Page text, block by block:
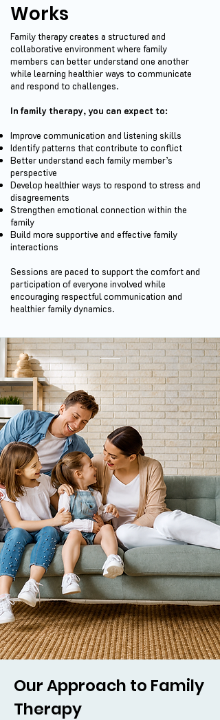
Works
Family therapy creates a structured and
collaborative environment where family
members can better understand one another
while learning healthier ways to communicate
and respond to challenges.
In family therapy, you can expect to:
Improve communication and listening skills
Identify patterns that contribute to conflict
Better understand each family member’s
perspective
Develop healthier ways to respond to stress and
disagreements
Strengthen emotional connection within the
family
Build more supportive and effective family
interactions
Sessions are paced to support the comfort and
participation of everyone involved while
encouraging respectful communication and
healthier family dynamics.
Our Approach to Family
Therapy